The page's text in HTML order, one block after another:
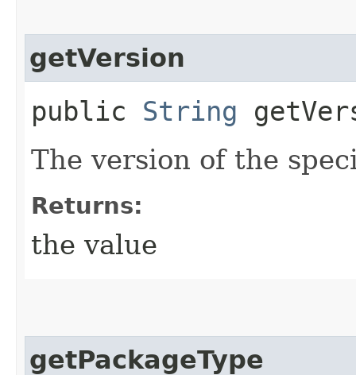
getVersion
public String
The version of the
Returns:
the value
getPackageType